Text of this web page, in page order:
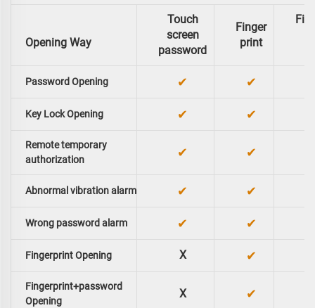
Opening Way
Touch
screen
password
Finger
print
Password Opening ✔ ✔
Key Lock Opening ✔ ✔
Remote temporary
authorization
✔ ✔
Abnormal vibration alarm ✔ ✔
Wrong password alarm ✔ ✔
Fingerprint Opening X ✔
Fingerprint+password
Opening
X ✔